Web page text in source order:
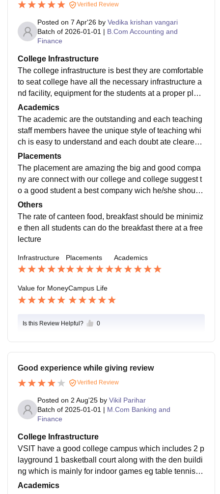
Verified Review
Posted on 7 Apr'26 by Vedika krishan vangari
Batch of 2026-01-01 | B.Com Accounting and
Finance
College Infrastructure
The college infrastructure is best they are comfortable
to seat college have all the necessary infrastructure a
nd facility, equipment for the students at a proper plac
e in the campus at the campus there various stall as w
ell
Academics
The academic are the outstanding and each teaching
staff members havee the unique style of teaching whi
ch is easy to understand and each doubt ate cleared
during the lecture if we ask during the lecture the vario
us test are also conduct
Placements
The placement are amazing the big and good compa
ny are connect with our college and college suggest t
o a good student a best company wich he/she should
get if a student scores good Mark the placements sho
uld from the college is confirmed
Others
The rate of canteen food, breakfast should be minimiz
e then all students can do the breakfast there at a free
lecture
Infrastructure Placements Academics
Value for MoneyCampus Life
Is this Review Helpful? 0
Good experience while giving review
Verified Review
Posted on 2 Aug'25 by Vikil Parihar
Batch of 2025-01-01 | M.Com Banking and
Finance
College Infrastructure
VSIT have a good college campus which includes 2 p
layground 1 basketball court along with the den buildi
ng which is mainly for indoor games eg table tennis a
nd playstation. Along with this the college has it own
Academics